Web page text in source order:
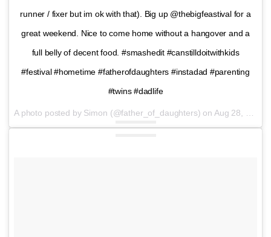
runner / fixer but im ok with that). Big up @thebigfeastival for a
great weekend. Nice to come home without a hangover and a
full belly of decent food. #smashedit #canstilldoitwithkids
#festival #hometime #fatherofdaughters #instadad #parenting
#twins #dadlife
A photo posted by Simon (@father_of_daughters) on Aug 28, 2016 at 1:14pm PDT